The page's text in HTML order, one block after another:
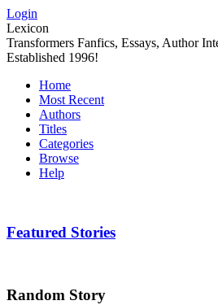
Login
Lexicon
Transformers Fanfics, Essays, Author
Established 1996!
Home
Most Recent
Authors
Titles
Categories
Browse
Help
Featured Stories
Random Story